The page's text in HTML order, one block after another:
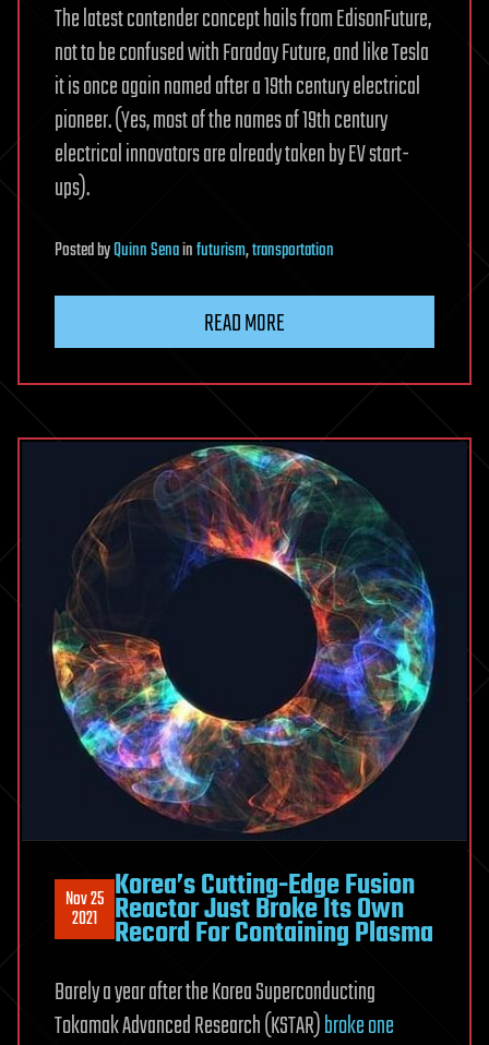
The latest contender concept hails from EdisonFuture,
not to be confused with Faraday Future, and like Tesla
it is once again named after a 19th century electrical
pioneer. (Yes, most of the names of 19th century
electrical innovators are already taken by EV start-
ups).
PostedbyQuinn Senainfuturism,transportation
READ MORE
Nov 25
2021
Korea’s Cutting-Edge Fusion
Reactor Just Broke Its Own
Record For Containing Plasma
Barely a year after the Korea Superconducting
Tokamak Advanced Research (KSTAR)broke one